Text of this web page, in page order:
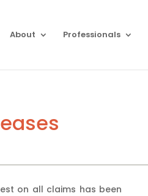
About Professionals
on all claims has been